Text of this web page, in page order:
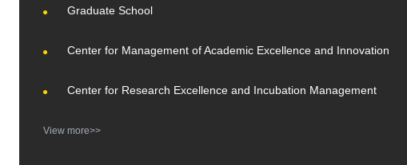
Graduate School
Center for Management of Academic Excellence and Innovation
Center for Research Excellence and Incubation Management
View more>>